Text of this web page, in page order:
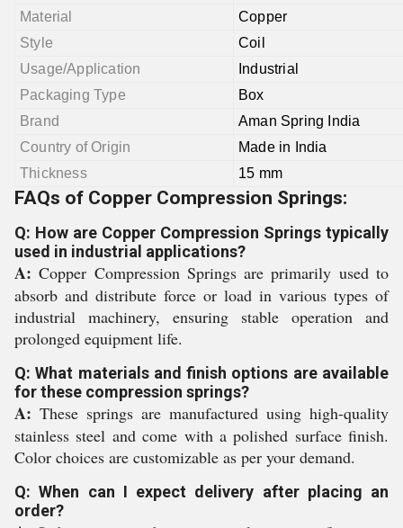
Material
Copper
Style
Coil
Usage/Application
Industrial
Packaging Type
Box
Brand
Aman Spring India
Country of Origin
Made in India
Thickness
15 mm
FAQs of Copper Compression Springs:
Q: How are Copper Compression Springs typically
used in industrial applications?
A: Copper Compression Springs are primarily used to
absorb and distribute force or load in various types of
industrial machinery, ensuring stable operation and
prolonged equipment life.
Q: What materials and finish options are available
for these compression springs?
A: These springs are manufactured using high-quality
stainless steel and come with a polished surface finish.
Color choices are customizable as per your demand.
Q: When can I expect delivery after placing an
order?